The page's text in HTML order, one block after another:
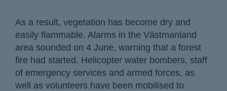
As a result, vegetation has become dry and
easily flammable. Alarms in the Västmanland
area sounded on 4 June, warning that a forest
fire had started. Helicopter water bombers, staff
of emergency services and armed forces, as
well as volunteers have been mobilised to